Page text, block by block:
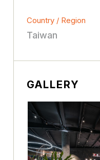
Country / Region
Taiwan
GALLERY